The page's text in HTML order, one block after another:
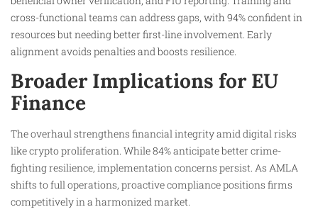
cross-functional teams can address gaps, with 94% confident in
resources but needing better first-line involvement. Early
alignment avoids penalties and boosts resilience.
Broader Implications for EU
Finance
The overhaul strengthens financial integrity amid digital risks
like crypto proliferation. While 84% anticipate better crime-
fighting resilience, implementation concerns persist. As AMLA
shifts to full operations, proactive compliance positions firms
competitively in a harmonized market.